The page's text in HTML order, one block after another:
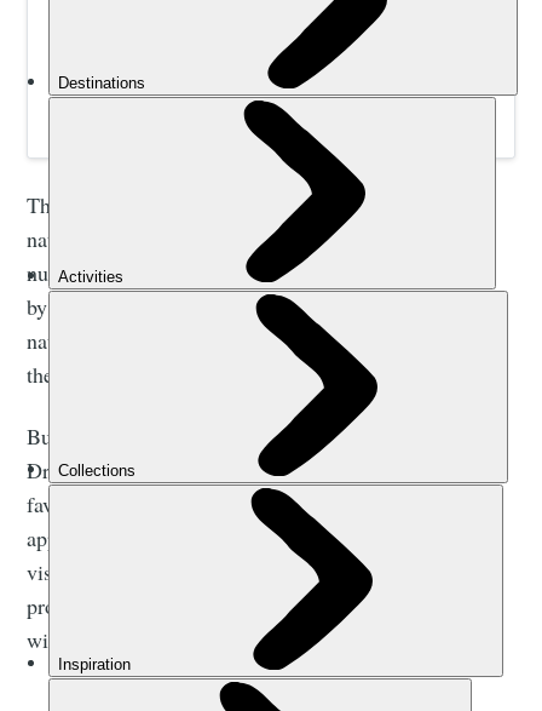
Join expert guides to hike, paddle and swim your way
from the Drakensberg Mountains to the Wild Coast with
a small group of like-minded adventurers.
The park is a UNESCO world heritage site due to its
natural beauty, and the fact it contains the largest
number of rock paintings in southern Africa, created
by the San people. Due to the region’s cultural and
natural significance, it’s here that you’ll find some of
the most scenic and well maintained hiking trails.
But there’s more to do than walking in the
Drakensberg Mountains. We’ve listed some of our
favourite treks alongside other activities that will
appeal to adventurous souls, from vulture spotting to
visiting the highest pub in Africa. This guide also
provides some tips for when to visit and where to stay
within the region.